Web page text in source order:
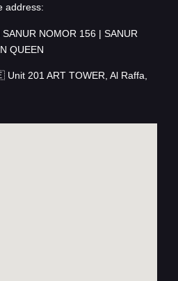
address:
NOMOR 156 | SANUR
QUEEN
201 ART TOWER, Al Raffa,